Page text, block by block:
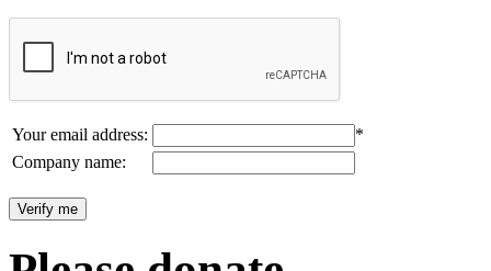
Your email address:
*
Company name: